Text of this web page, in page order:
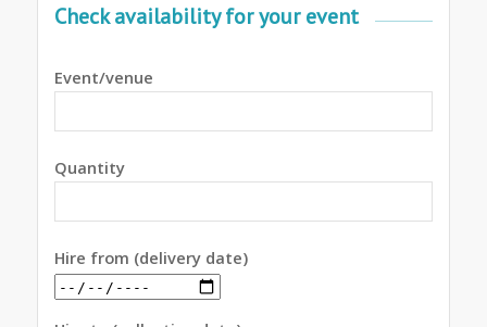
Check availability for your event
Event/venue
Quantity
Hire from (delivery date)